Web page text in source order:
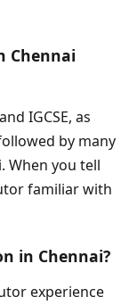
Chennai
IGCSE, as
by many
When you tell
familiar with
in Chennai?
experience